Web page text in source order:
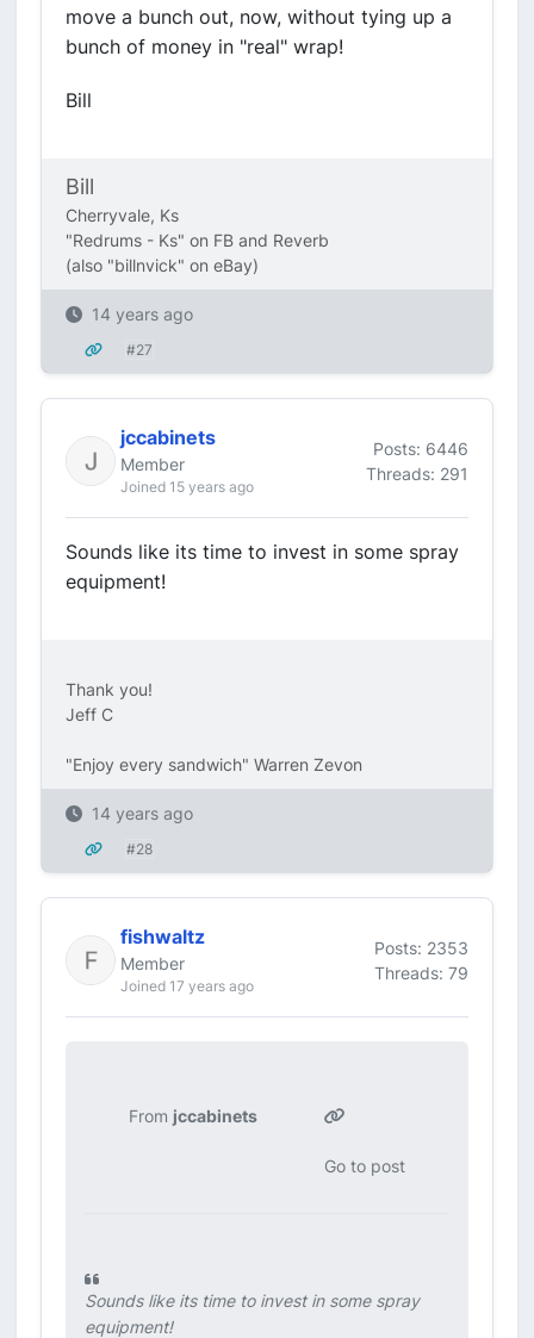
move a bunch out, now, without tying up a
bunch of money in "real" wrap!
Bill
Bill
Cherryvale, Ks
"Redrums - Ks" on FB and Reverb
(also "billnvick" on eBay)
14 years ago
#27
jccabinets
Member
Joined 15 years ago
Posts: 6446
Threads: 291
Sounds like its time to invest in some spray
equipment!
Thank you!
Jeff C
"Enjoy every sandwich" Warren Zevon
14 years ago
#28
fishwaltz
Member
Joined 17 years ago
Posts: 2353
Threads: 79
From jccabinets
Go to post
Sounds like its time to invest in some spray
equipment!